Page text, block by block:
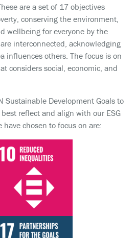
are a set of 17 objectives
conserving the environment,
wellbeing for everyone by the
interconnected, acknowledging
influences others. The focus is on
considers social, economic, and
Sustainable Development Goals to
reflect and align with our ESG
chosen to focus on are: